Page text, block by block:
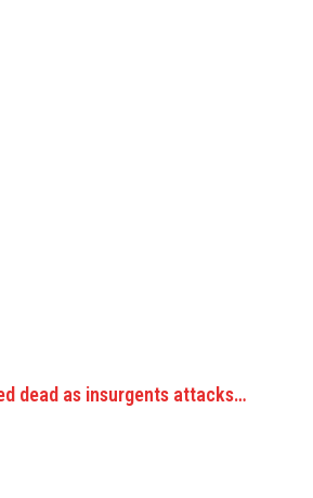
dead as insurgents attacks…